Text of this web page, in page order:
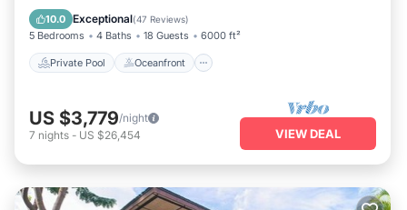
10.0 Exceptional(47 Reviews)
5 Bedrooms 4 Baths 18 Guests 6000 ft²
Private Pool Oceanfront
Parking
US $3,779/night
7 nights - US $26,454 VIEW DEAL